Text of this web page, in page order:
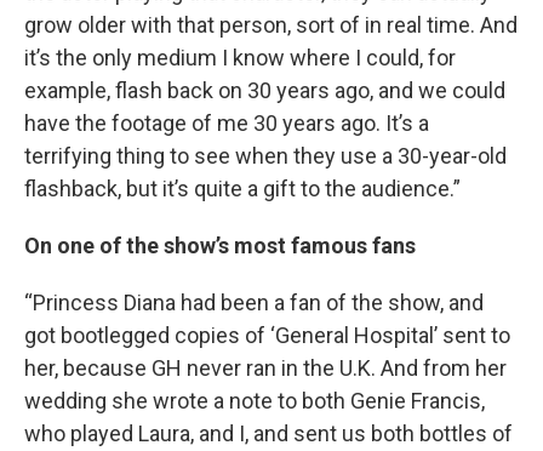
grow older with that person, sort of in real time. And
it’s the only medium I know where I could, for
example, flash back on 30 years ago, and we could
have the footage of me 30 years ago. It’s a
terrifying thing to see when they use a 30-year-old
flashback, but it’s quite a gift to the audience.”
On one of the show’s most famous fans
“Princess Diana had been a fan of the show, and
got bootlegged copies of ‘General Hospital’ sent to
her, because GH never ran in the U.K. And from her
wedding she wrote a note to both Genie Francis,
who played Laura, and I, and sent us both bottles of